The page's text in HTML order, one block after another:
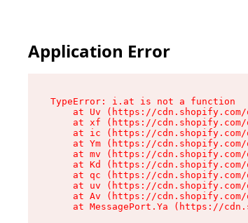
Application Error
TypeError: i.at is not a function
at Uv (https://
at xf (https://
at ic (https://
at Ym (https://
at mv (https://
at Kd (https://
at qc (https://
at uv (https://
at Av (https://
at MessagePort.Ya (https://